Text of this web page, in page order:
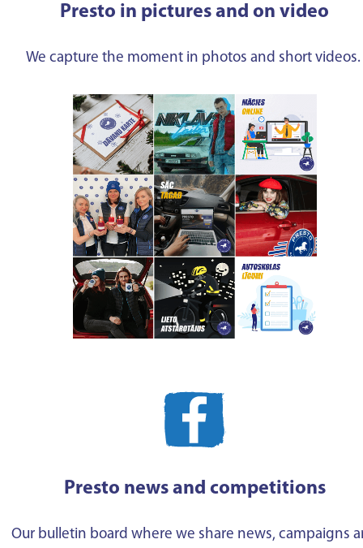
Presto in pictures and on video
We capture the moment in photos and short videos.
Presto news and competitions
Our bulletin board where we share news, campaigns